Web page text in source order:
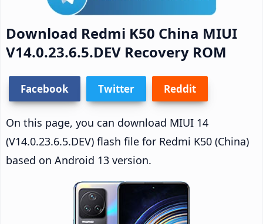
Download Redmi K50 China MIUI
V14.0.23.6.5.DEV Recovery ROM
Facebook Twitter Reddit
On this page, you can download MIUI 14
(V14.0.23.6.5.DEV) flash file for Redmi K50 (China)
based on Android 13 version.